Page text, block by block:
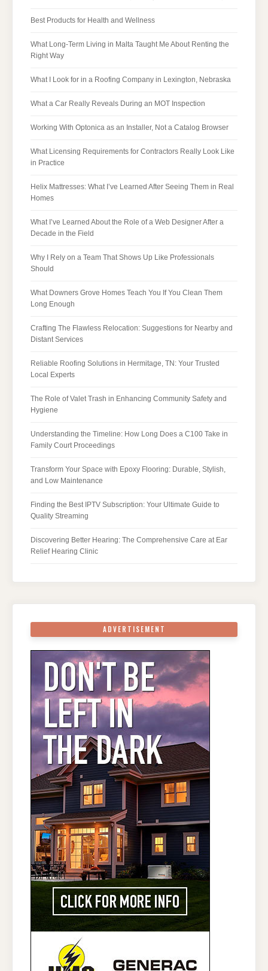
Best Products for Health and Wellness
What Long-Term Living in Malta Taught Me About Renting the
Right Way
What I Look for in a Roofing Company in Lexington, Nebraska
What a Car Really Reveals During an MOT Inspection
Working With Optonica as an Installer, Not a Catalog Browser
What Licensing Requirements for Contractors Really Look Like
in Practice
Helix Mattresses: What I’ve Learned After Seeing Them in Real
Homes
What I’ve Learned About the Role of a Web Designer After a
Decade in the Field
Why I Rely on a Team That Shows Up Like Professionals
Should
What Downers Grove Homes Teach You If You Clean Them
Long Enough
Crafting The Flawless Relocation: Suggestions for Nearby and
Distant Services
Reliable Roofing Solutions in Hermitage, TN: Your Trusted
Local Experts
The Role of Valet Trash in Enhancing Community Safety and
Hygiene
Understanding the Timeline: How Long Does a C100 Take in
Family Court Proceedings
Transform Your Space with Epoxy Flooring: Durable, Stylish,
and Low Maintenance
Finding the Best IPTV Subscription: Your Ultimate Guide to
Quality Streaming
Discovering Better Hearing: The Comprehensive Care at Ear
Relief Hearing Clinic
ADVERTISEMENT